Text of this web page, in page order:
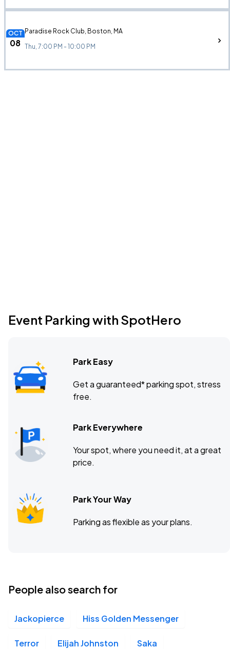
OCT
08
Paradise Rock Club, Boston, MA
Thu, 7:00 PM - 10:00 PM
Event Parking with SpotHero
Park Easy
Get a guaranteed* parking spot, stress
free.
Park Everywhere
Your spot, where you need it, at a great
price.
Park Your Way
Parking as flexible as your plans.
People also search for
Jackopierce Hiss Golden Messenger
Terror Elijah Johnston Saka